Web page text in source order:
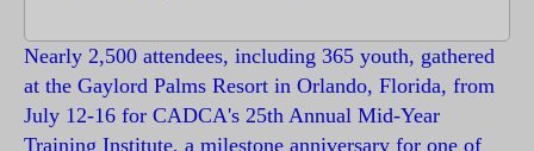
Nearly 2,500 attendees, including 365 youth, gathered
at the Gaylord Palms Resort in Orlando, Florida, from
July 12-16 for CADCA's 25th Annual Mid-Year
Training Institute, a milestone anniversary for one of